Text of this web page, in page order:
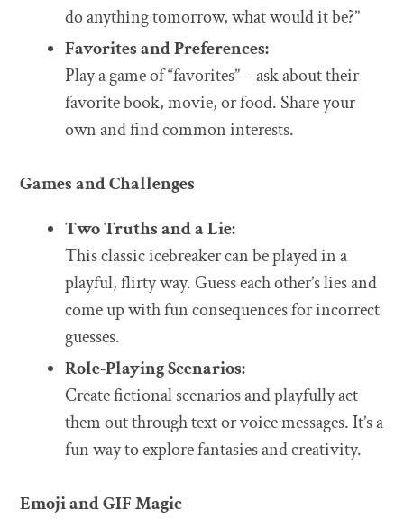
do anything tomorrow, what would it be?”
Favorites and Preferences:
Play a game of “favorites” – ask about their
favorite book, movie, or food. Share your
own and find common interests.
Games and Challenges
Two Truths and a Lie:
This classic icebreaker can be played in a
playful, flirty way. Guess each other’s lies and
come up with fun consequences for incorrect
guesses.
Role-Playing Scenarios:
Create fictional scenarios and playfully act
them out through text or voice messages. It’s a
fun way to explore fantasies and creativity.
Emoji and GIF Magic